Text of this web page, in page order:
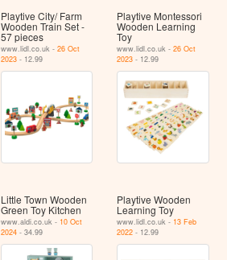
Playtive City/ Farm
Wooden Train Set -
57 pieces
www.lidl.co.uk - 26 Oct
2023- 12.99
Playtive Montessori
Wooden Learning
Toy
www.lidl.co.uk -26 Oct
2023 - 12.99
Little Town Wooden
Green Toy Kitchen
www.aldi.co.uk - 10 Oct
2024- 34.99
Playtive Wooden
Learning Toy
www.lidl.co.uk - 13 Feb
2022 - 12.99